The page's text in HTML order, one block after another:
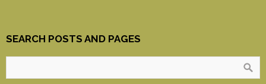
SEARCH POSTS AND PAGES